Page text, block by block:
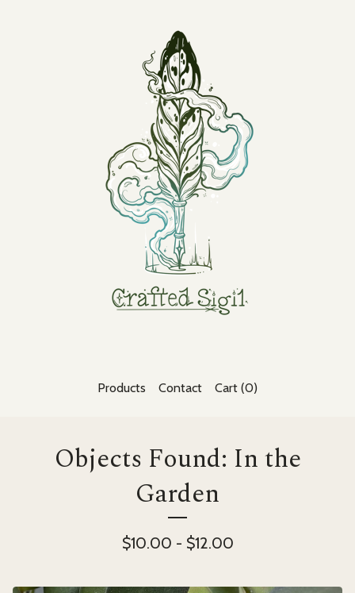
Products Contact Cart (0)
Objects Found: In the
Garden
$10.00 - $12.00